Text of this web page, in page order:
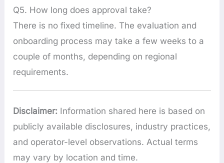
Q5. How long does approval take?
There is no fixed timeline. The evaluation and
onboarding process may take a few weeks to a
couple of months, depending on regional
requirements.
Disclaimer: Information shared here is based on
publicly available disclosures, industry practices,
and operator-level observations. Actual terms
may vary by location and time.